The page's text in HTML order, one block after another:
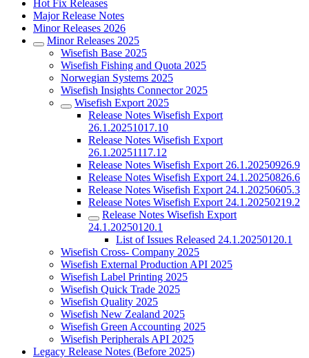
Hot Fix Releases
Major Release Notes
Minor Releases 2026
Minor Releases 2025
Wisefish Base 2025
Wisefish Fishing and Quota 2025
Norwegian Systems 2025
Wisefish Insights Connector 2025
Wisefish Export 2025
Release Notes Wisefish Export
26.1.20251017.10
Release Notes Wisefish Export
26.1.20251117.12
Release Notes Wisefish Export 26.1.20250926.9
Release Notes Wisefish Export 24.1.20250826.6
Release Notes Wisefish Export 24.1.20250605.3
Release Notes Wisefish Export 24.1.20250219.2
Release Notes Wisefish Export
24.1.20250120.1
List of Issues Released 24.1.20250120.1
Wisefish Cross- Company 2025
Wisefish External Production API 2025
Wisefish Label Printing 2025
Wisefish Quick Trade 2025
Wisefish Quality 2025
Wisefish New Zealand 2025
Wisefish Green Accounting 2025
Wisefish Peripherals API 2025
Legacy Release Notes (Before 2025)